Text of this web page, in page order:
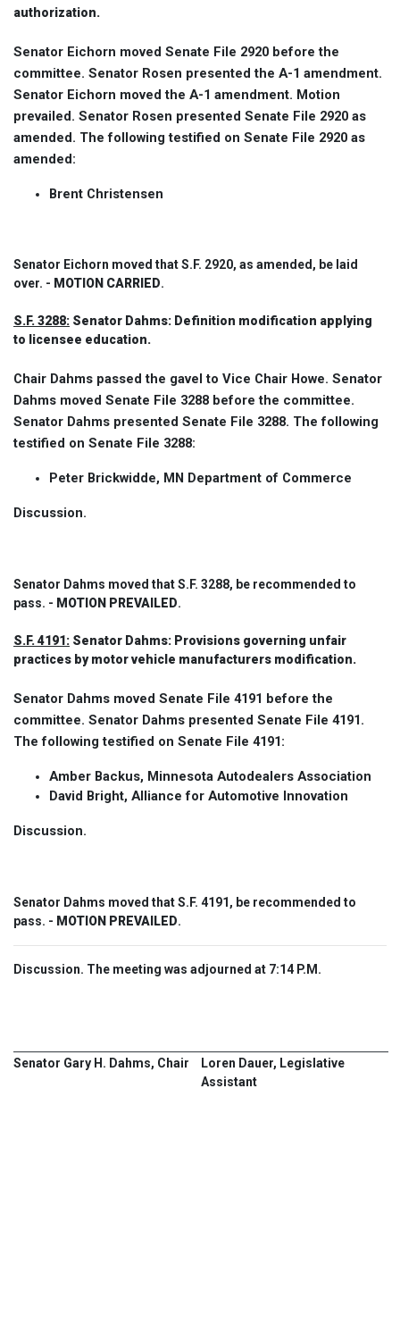
authorization.
Senator Eichorn moved Senate File 2920 before the
committee. Senator Rosen presented the A-1 amendment.
Senator Eichorn moved the A-1 amendment. Motion
prevailed. Senator Rosen presented Senate File 2920 as
amended. The following testified on Senate File 2920 as
amended:
Brent Christensen
Senator Eichorn moved that S.F. 2920, as amended, be laid
over. - MOTION CARRIED.
S.F. 3288: Senator Dahms: Definition modification applying
to licensee education.
Chair Dahms passed the gavel to Vice Chair Howe. Senator
Dahms moved Senate File 3288 before the committee.
Senator Dahms presented Senate File 3288. The following
testified on Senate File 3288:
Peter Brickwidde, MN Department of Commerce
Discussion.
Senator Dahms moved that S.F. 3288, be recommended to
pass. - MOTION PREVAILED.
S.F. 4191: Senator Dahms: Provisions governing unfair
practices by motor vehicle manufacturers modification.
Senator Dahms moved Senate File 4191 before the
committee. Senator Dahms presented Senate File 4191.
The following testified on Senate File 4191:
Amber Backus, Minnesota Autodealers Association
David Bright, Alliance for Automotive Innovation
Discussion.
Senator Dahms moved that S.F. 4191, be recommended to
pass. - MOTION PREVAILED.
Discussion. The meeting was adjourned at 7:14 P.M.
Senator Gary H. Dahms, Chair
Loren Dauer, Legislative
Assistant